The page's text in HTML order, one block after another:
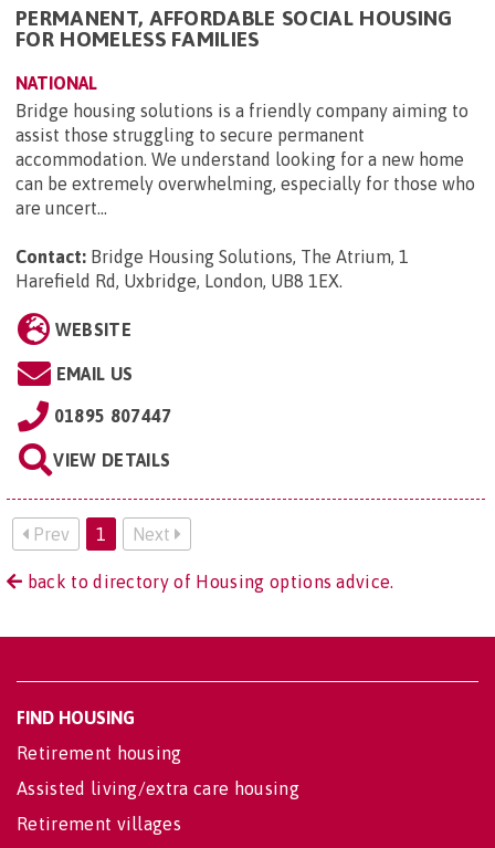
PERMANENT, AFFORDABLE SOCIAL HOUSING
FOR HOMELESS FAMILIES
NATIONAL
Bridge housing solutions is a friendly company aiming to
assist those struggling to secure permanent
accommodation. We understand looking for a new home
can be extremely overwhelming, especially for those who
are uncert...
Contact: Bridge Housing Solutions, The Atrium, 1
Harefield Rd, Uxbridge, London, UB8 1EX.
WEBSITE
EMAIL US
01895 807447
VIEW DETAILS
Prev 1 Next
back to directory of Housing options advice.
FIND HOUSING
Retirement housing
Assisted living/extra care housing
Retirement villages